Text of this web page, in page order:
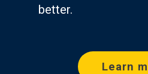
better.
Learn